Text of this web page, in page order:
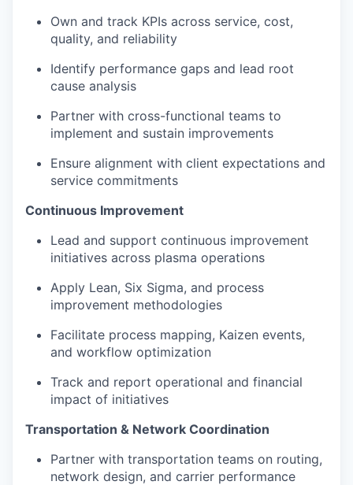
Own and track KPIs across service, cost,
quality, and reliability
Identify performance gaps and lead root
cause analysis
Partner with cross-functional teams to
implement and sustain improvements
Ensure alignment with client expectations and
service commitments
Continuous Improvement
Lead and support continuous improvement
initiatives across plasma operations
Apply Lean, Six Sigma, and process
improvement methodologies
Facilitate process mapping, Kaizen events,
and workflow optimization
Track and report operational and financial
impact of initiatives
Transportation & Network Coordination
Partner with transportation teams on routing,
network design, and carrier performance